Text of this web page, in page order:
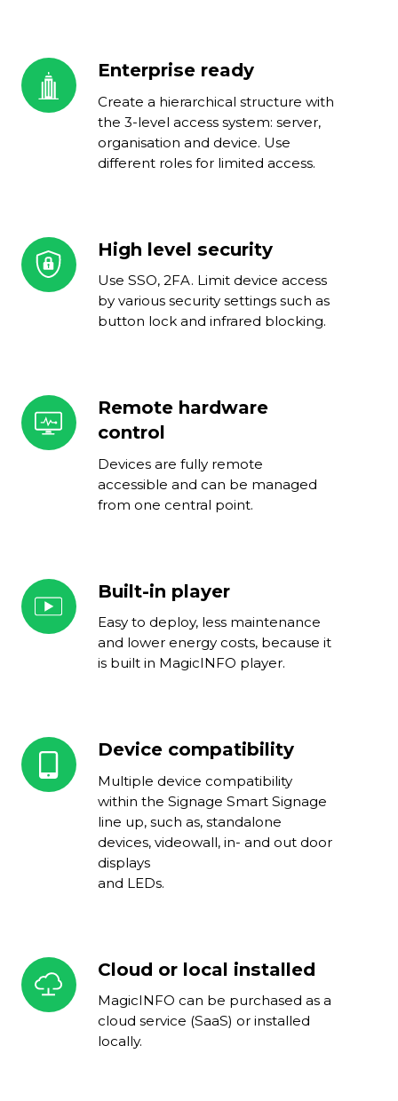
Enterprise ready
Create a hierarchical structure with
the 3-level access system: server,
organisation and device. Use
different roles for limited access.
Enterprise
ready
High level security
Use SSO, 2FA. Limit device access
by various security settings such as
button lock and infrared blocking.
High
level
security
Remote hardware
control
Devices are fully remote
accessible and can be managed
from one central point.
Remote
hardware
control
Built-in player
Easy to deploy, less maintenance
and lower energy costs, because it
is built in MagicINFO player.
Built-
in
player
Device compatibility
Multiple device compatibility
within the Signage Smart Signage
line up, such as, standalone
devices, videowall, in- and out door
displays
and LEDs.
Device
compatibility
Cloud or local installed
MagicINFO can be purchased as a
cloud service (SaaS) or installed
locally.
Cloud
or
local